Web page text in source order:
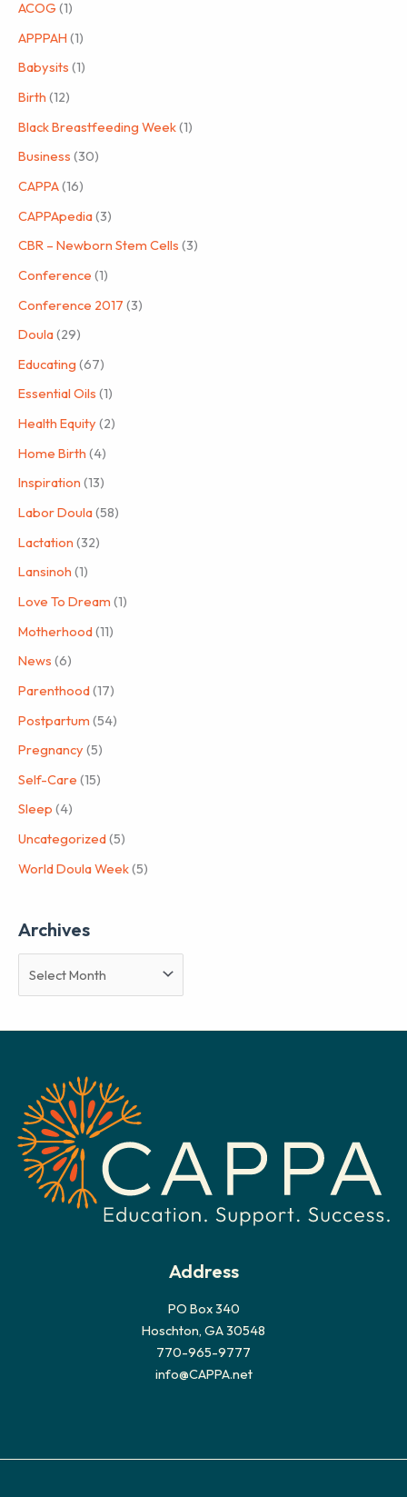
ACOG (1)
APPPAH (1)
Babysits (1)
Birth (12)
Black Breastfeeding Week(1)
Business (30)
CAPPA(16)
CAPPApedia(3)
CBR – Newborn Stem Cells (3)
Conference (1)
Conference 2017 (3)
Doula(29)
Educating (67)
Essential Oils (1)
Health Equity (2)
Home Birth (4)
Inspiration (13)
Labor Doula(58)
Lactation (32)
Lansinoh (1)
Love To Dream (1)
Motherhood(11)
News (6)
Parenthood(17)
Postpartum (54)
Pregnancy (5)
Self-Care (15)
Sleep (4)
Uncategorized(5)
World Doula Week(5)
Archives
r
e
s
Address
PO Box 340
Hoschton, GA 30548
770-965-9777
info@CAPPA.net